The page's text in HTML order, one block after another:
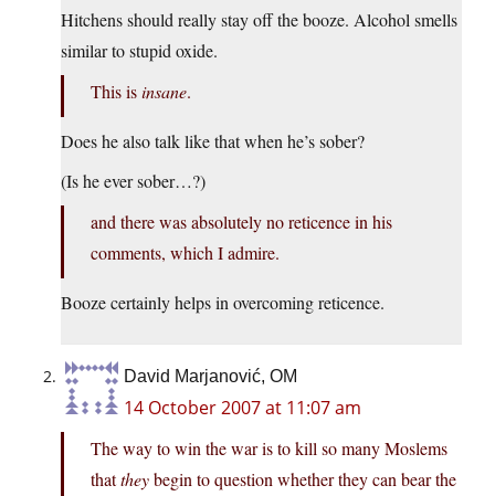
Hitchens should really stay off the booze. Alcohol smells
similar to stupid oxide.
This isinsane.
Does he also talk like that when he’s sober?
(Is he ever sober…?)
and there was absolutely no reticence in his
comments, which I admire.
Booze certainly helps in overcoming reticence.
David Marjanović, OM
14 October 2007 at 11:07 am
The way to win the war is to kill so many Moslems
thattheybegin to question whether they can bear the